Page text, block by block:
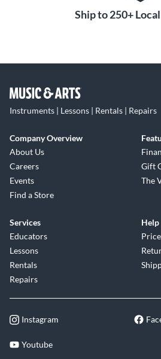
Ship to 250+
Instruments | Lessons | Rentals | Repairs
Company Overview
About Us
Careers
Events
Find a Store
Gift
The
Services
Educators
Lessons
Rentals
Repairs
Help
Instagram
Youtube